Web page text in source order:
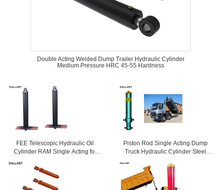
Double Acting Welded Dump Trailer Hydraulic Cylinder
Medium Pressure HRC 45-55 Hardness
FEE Telescopic Hydraulic Oil
Cylinder RAM Single Acting for
Piston Rod Single Acting Dump
Truck Hydraulic Cylinder Steel